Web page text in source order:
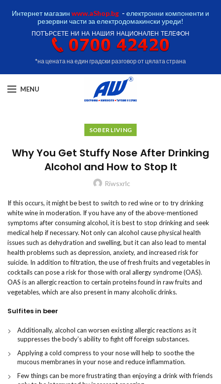
Интернет магазин www.aShop.bg - електронни компоненти и
резервни части за електродомакински уреди!
ПОТЪРСЕТЕ НИ НА НАШИЯ НАЦИОНАЛЕН ТЕЛЕФОН
*на цената на един градски разговор от цялата страна
MENU
SOBER LIVING
Why You Get Stuffy Nose After Drinking
Alcohol and How to Stop It
Riwsxrlc
If this occurs, it might be best to switch to red wine or to try drinking
white wine in moderation. If you have any of the above-mentioned
symptoms after consuming alcohol, it is best to stop drinking and seek
medical help if necessary. Not only can alcohol cause physical health
issues such as dehydration and swelling, but it can also lead to mental
health problems such as depression, anxiety, and increased risk for
suicide. In addition to filtration, the use of fresh fruits and vegetables in
cocktails can pose a risk for those with oral allergy syndrome (OAS).
OAS is an allergic reaction to certain proteins found in raw fruits and
vegetables, which are also present in many alcoholic drinks.
Sulfites in beer
Additionally, alcohol can worsen existing allergic reactions as it
suppresses the body’s ability to fight off foreign substances.
Applying a cold compress to your nose will help to soothe the
mucous membranes in your nose and reduce inflammation.
Few things can be more frustrating than enjoying a drink with friends